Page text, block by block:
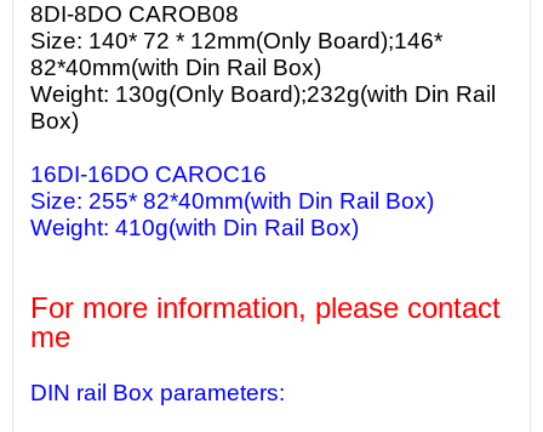
8DI-8DO CAROB08
Size: 140* 72 * 12mm(Only Board);146*
82*40mm(with Din Rail Box)
Weight: 130g(Only Board);232g(with Din Rail
Box)
16DI-16DO CAROC16
Size: 255* 82*40mm(with Din Rail Box)
Weight: 410g(with Din Rail Box)
For more information, please contact
me
DIN rail Box parameters: